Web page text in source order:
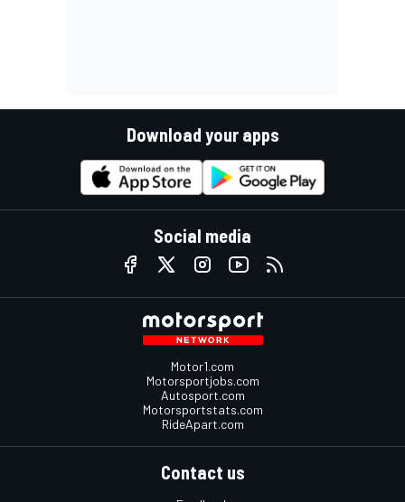
Download your apps
Social media
Motor1.com
Motorsportjobs.com
Autosport.com
Motorsportstats.com
RideApart.com
Contact us